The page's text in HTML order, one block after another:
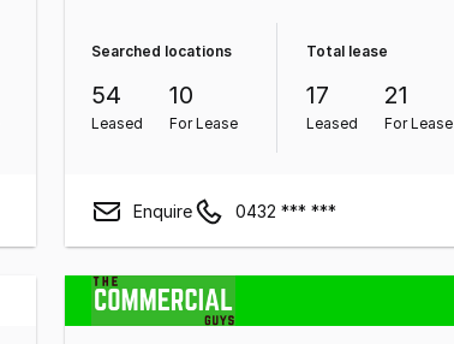
Searched locations
54
Leased
10
For Lease
Total lease
17
Leased
21
For Lease
Enquire 0432 *** ***